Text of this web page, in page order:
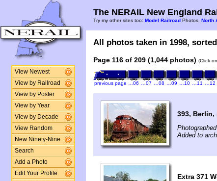
View Newest
View by Railroad
View by Poster
View by Year
View by Decade
View Random
New Ninety-Nine
Search
Add a Photo
Edit Your Profile
The NERAIL New England
Try my other sites too: Model Railroad Photos, North
All photos taken in 1998,
Page 116 of 209 (1,044 photos) (Click
previous page …06 …07 …08 …09 …10 …11 …12
393, Berlin,
Added to
Extra 371